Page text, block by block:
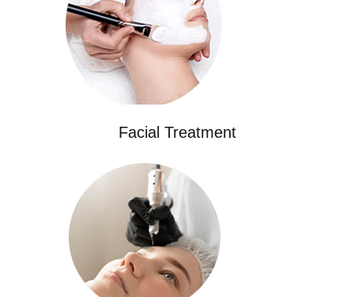
Facial Treatment